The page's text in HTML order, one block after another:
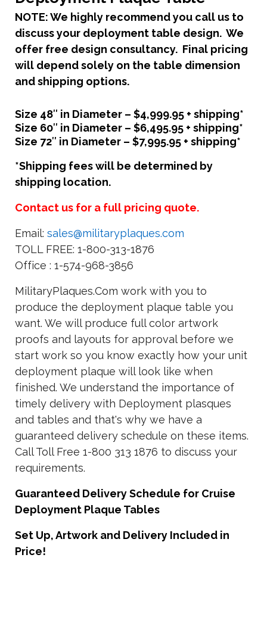
NOTE: We highly recommend you call us to
discuss your deployment table design. We
offer free design consultancy. Final pricing
will depend solely on the table dimension
and shipping options.
Size 48″ in Diameter – $4,999.95 + shipping*
Size 60″ in Diameter – $6,495.95 + shipping*
Size 72″ in Diameter – $7,995.95 + shipping*
*Shipping fees will be determined by
shipping location.
Contact us for a full pricing quote.
Email: sales@militaryplaques.com
TOLL FREE: 1-800-313-1876
Office : 1-574-968-3856
MilitaryPlaques.Com work with you to
produce the deployment plaque table you
want. We will produce full color artwork
proofs and layouts for approval before we
start work so you know exactly how your unit
deployment plaque will look like when
finished. We understand the importance of
timely delivery with Deployment plasques
and tables and that's why we have a
guaranteed delivery schedule on these items.
Call Toll Free 1-800 313 1876 to discuss your
requirements.
Guaranteed Delivery Schedule for Cruise
Deployment Plaque Tables
Set Up, Artwork and Delivery Included in
Price!